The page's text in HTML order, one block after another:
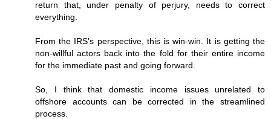
return that, under penalty of perjury, needs to correct
everything.
From the IRS's perspective, this is win-win. It is getting the
non-willful actors back into the fold for their entire income
for the immediate past and going forward.
So, I think that domestic income issues unrelated to
offshore accounts can be corrected in the streamlined
process.